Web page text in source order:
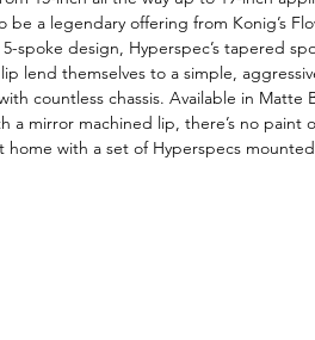
be a legendary offering from Konig’s
spoke design, Hyperspec’s tapered
lend themselves to a simple,
countless chassis. Available in Matte
a mirror machined lip, there’s no paint
home with a set of Hyperspecs